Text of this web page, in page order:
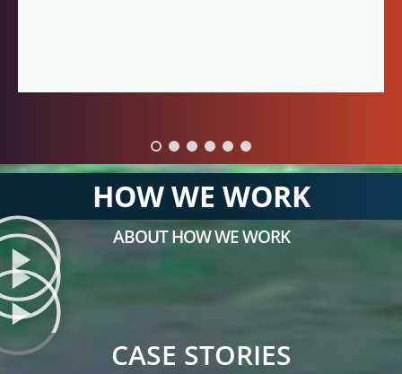
HOW WE WORK
ABOUT HOW WE WORK
CASE STORIES